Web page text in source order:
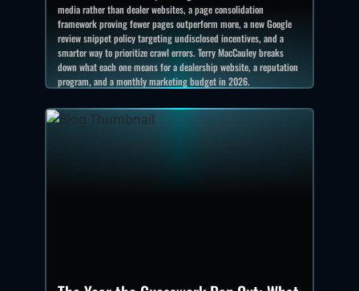
media rather than dealer websites, a page consolidation
framework proving fewer pages outperform more, a new Google
review snippet policy targeting undisclosed incentives, and a
smarter way to prioritize crawl errors. Terry MacCauley breaks
down what each one means for a dealership website, a reputation
program, and a monthly marketing budget in 2026.